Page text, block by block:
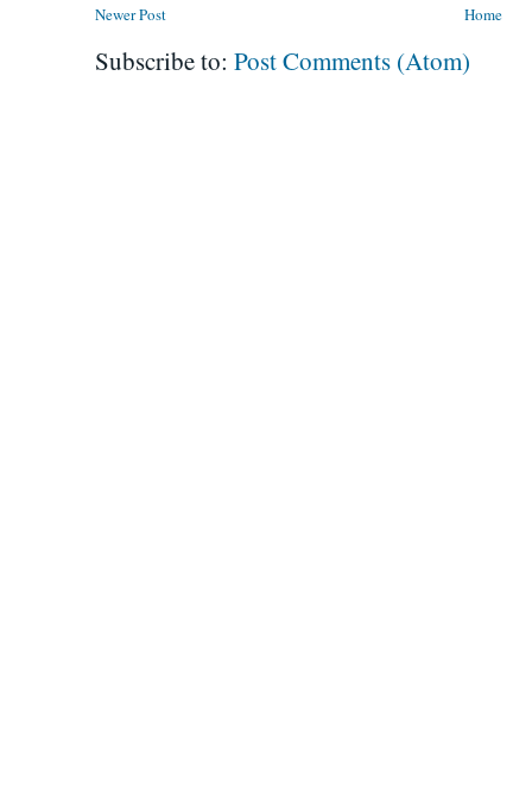
Newer Post Home
Subscribe to: Post Comments (Atom)